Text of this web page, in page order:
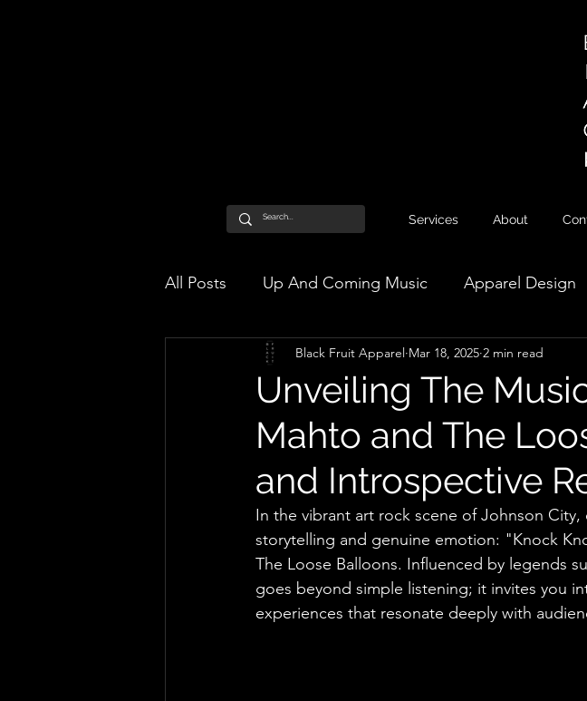
Services About
All Posts Up And Coming Music Apparel Design
Unveiling The
Mahto and The
and Introspective
Black Fruit Apparel Mar 18, 2025 2 min read
In the vibrant art rock scene of Johnson
storytelling and genuine emotion: "Knock
The Loose Balloons. Influenced by legends
goes beyond simple listening; it invites you
experiences that resonate deeply with